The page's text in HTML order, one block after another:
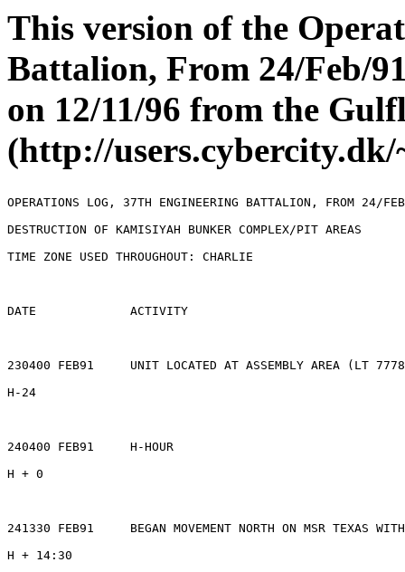
This version of the
Battalion, From 24/Feb/
on 12/11/96 from the
(http://users.cybercity.dk/
OPERATIONS LOG, 37TH ENGINEERING BATTALION, FROM 24/
DESTRUCTION OF KAMISIYAH BUNKER COMPLEX/PIT AREAS
TIME ZONE USED THROUGHOUT: CHARLIE
DATE             ACTIVITY
230400 FEB91     UNIT LOCATED AT ASSEMBLY AREA (LT
H-24
240400 FEB91     H-HOUR
H + 0
241330 FEB91     BEGAN MOVEMENT NORTH ON MSR TEXAS
H + 14:30